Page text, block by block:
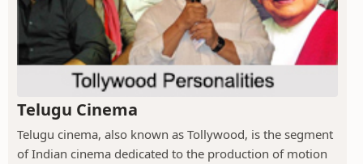
Telugu Cinema
Telugu cinema, also known as Tollywood, is the segment
of Indian cinema dedicated to the production of motion